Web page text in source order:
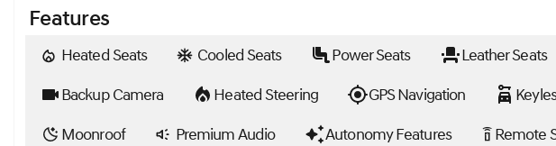
Features
Heated Seats Cooled Seats Power Seats Leather Seats
Backup Camera
Heated Steering GPS Navigation
Moonroof
Premium Audio Autonomy Features settings_remote Remote